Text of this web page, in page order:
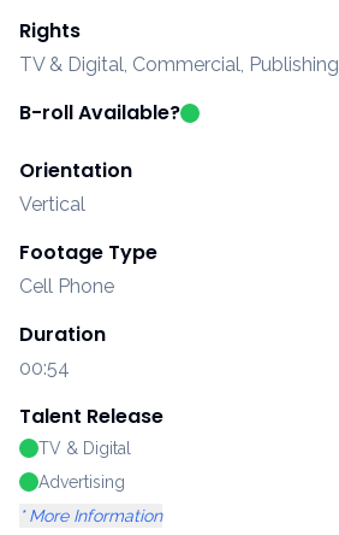
Rights
TV & Digital, Commercial, Publishing
B-roll Available?
Orientation
Vertical
Footage Type
Cell Phone
Duration
00:54
Talent Release
TV & Digital
Advertising
* More Information